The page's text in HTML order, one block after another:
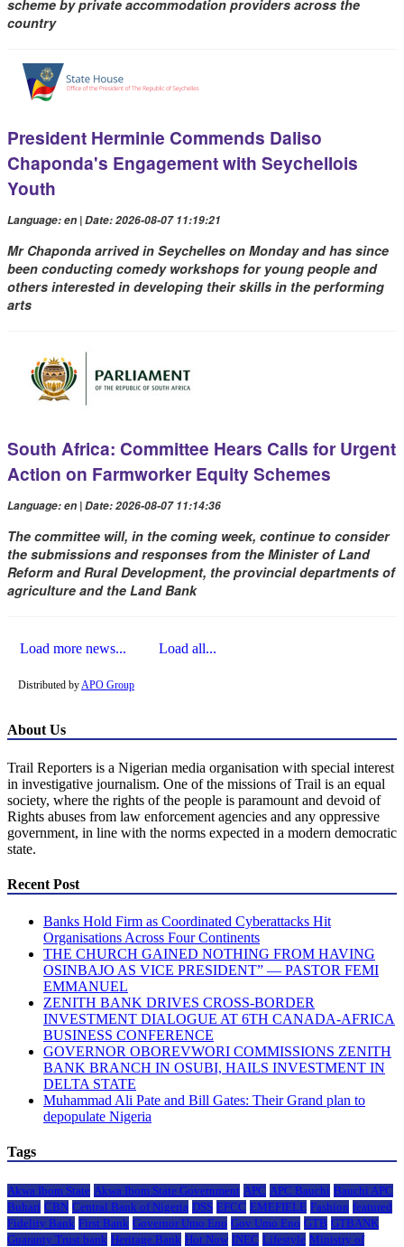
scheme by private accommodation providers across the
country
President Herminie Commends Daliso
Chaponda's Engagement with Seychellois
Youth
Language: en | Date: 2026-08-07 11:19:21
Mr Chaponda arrived in Seychelles on Monday and has since
been conducting comedy workshops for young people and
others interested in developing their skills in the performing
arts
South Africa: Committee Hears Calls for Urgent
Action on Farmworker Equity Schemes
Language: en | Date: 2026-08-07 11:14:36
The committee will, in the coming week, continue to consider
the submissions and responses from the Minister of Land
Reform and Rural Development, the provincial departments of
agriculture and the Land Bank
Load more news... Load all...
Distributed byAPO Group
About Us
Trail Reporters is a Nigerian media organisation with special interest
in investigative journalism. One of the missions of Trail is an equal
society, where the rights of the people is paramount and devoid of
Rights abuses from law enforcement agencies and any oppressive
government, in line with the norms expected in a modern democratic
state.
Recent Post
Banks Hold Firm as Coordinated Cyberattacks Hit
Organisations Across Four Continents
THE CHURCH GAINED NOTHING FROM HAVING
OSINBAJO AS VICE PRESIDENT” — PASTOR FEMI
EMMANUEL
ZENITH BANK DRIVES CROSS-BORDER
INVESTMENT DIALOGUE AT 6TH CANADA-AFRICA
BUSINESS CONFERENCE
GOVERNOR OBOREVWORI COMMISSIONS ZENITH
BANK BRANCH IN OSUBI, HAILS INVESTMENT IN
DELTA STATE
Muhammad Ali Pate and Bill Gates: Their Grand plan to
depopulate Nigeria
Tags
Akwa Ibom State Akwa Ibom State Government APC APC Bauchi Bauchi APC
Buhari CBN Central Bank of Nigeria DSS EFCC EMEFIELE Fashion featured
Fidelity Bank First Bank Governor Umo Eno Gov Umo Eno GTB GTBANK
Guaranty Trust bank Heritage Bank Hot Now INEC Lifestyle Ministry of